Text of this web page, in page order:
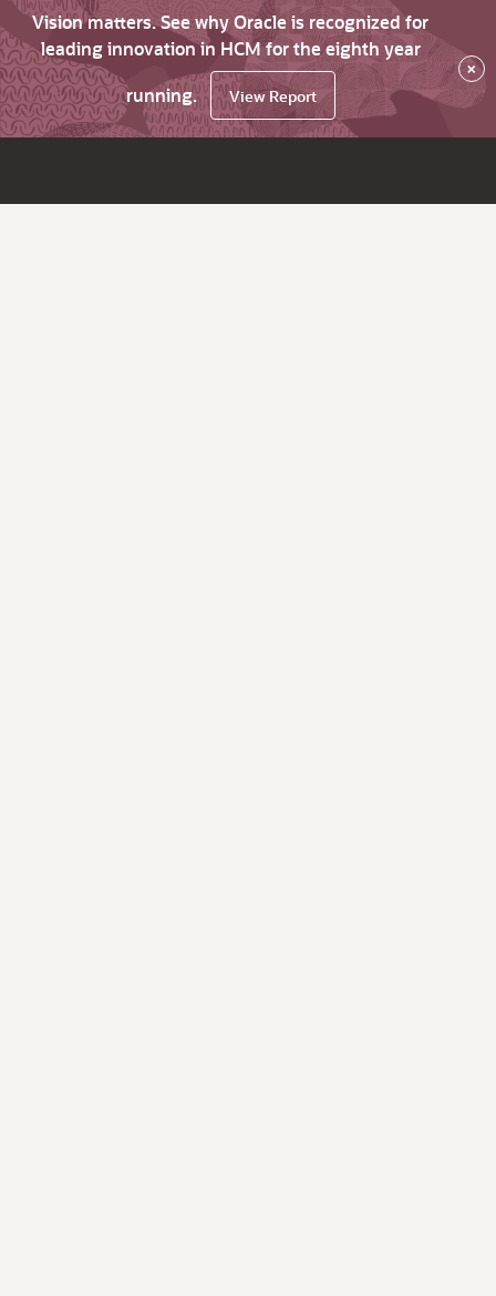
Vision matters. See why Oracle is recognized for
leading innovation in HCM for the eighth year
running.
View Report
×